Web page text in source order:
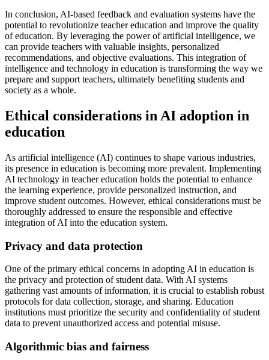
In conclusion, AI-based feedback and evaluation systems have the
potential to revolutionize teacher education and improve the quality
of education. By leveraging the power of artificial intelligence, we
can provide teachers with valuable insights, personalized
recommendations, and objective evaluations. This integration of
intelligence and technology in education is transforming the way we
prepare and support teachers, ultimately benefiting students and
society as a whole.
Ethical considerations in AI adoption in
education
As artificial intelligence (AI) continues to shape various industries,
its presence in education is becoming more prevalent. Implementing
AI technology in teacher education holds the potential to enhance
the learning experience, provide personalized instruction, and
improve student outcomes. However, ethical considerations must be
thoroughly addressed to ensure the responsible and effective
integration of AI into the education system.
Privacy and data protection
One of the primary ethical concerns in adopting AI in education is
the privacy and protection of student data. With AI systems
gathering vast amounts of information, it is crucial to establish robust
protocols for data collection, storage, and sharing. Education
institutions must prioritize the security and confidentiality of student
data to prevent unauthorized access and potential misuse.
Algorithmic bias and fairness